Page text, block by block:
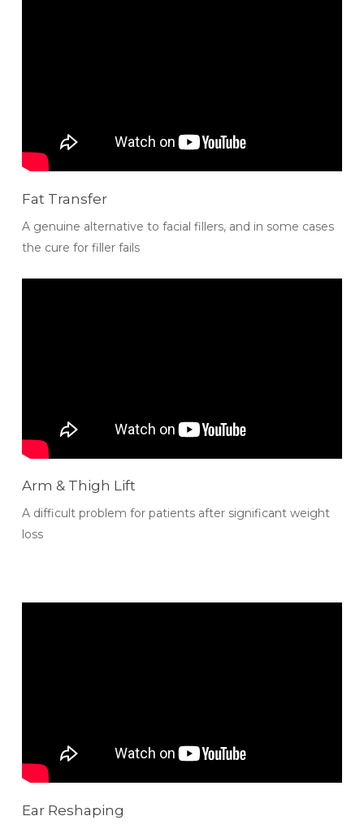
Fat Transfer
A genuine alternative to facial fillers, and in some cases
the cure for filler fails
Arm & Thigh Lift
A difficult problem for patients after significant weight
loss
Ear Reshaping